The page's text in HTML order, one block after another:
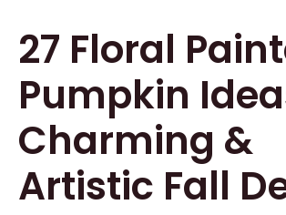
27 Floral
Pumpkin
Charming &
Artistic Fall